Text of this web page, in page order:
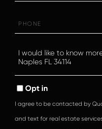
Questions
or
Opt in
I agree to be contacted by
and text for real estate